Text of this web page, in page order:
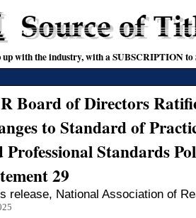
up with the industry, with a SUBSCRIPTION
Board of Directors
to Standard of
Professional Standards
29
release, National Association of